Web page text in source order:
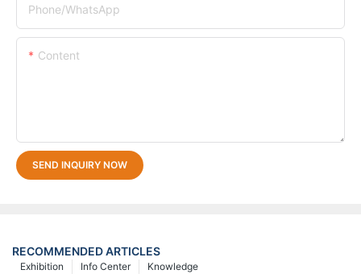
Phone/whatsApp
Content
SEND INQUIRY NOW
RECOMMENDED ARTICLES
Knowledge
Info Center
Exhibition